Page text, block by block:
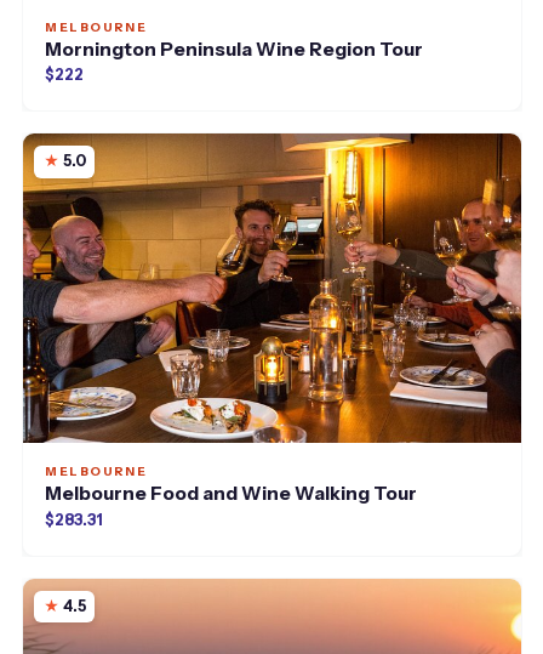
MELBOURNE
Mornington Peninsula Wine Region Tour
$222
5.0
MELBOURNE
Melbourne Food and Wine Walking Tour
$283.31
4.5